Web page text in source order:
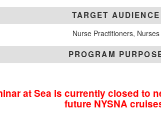
TARGET AUDIENCE
Nurse Practitioners, Nurses
PROGRAM
at Sea is currently closed to
future NYSNA